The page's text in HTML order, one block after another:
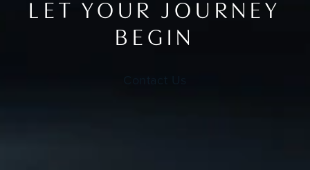
LET YOUR JOURNEY
BEGIN
Contact Us